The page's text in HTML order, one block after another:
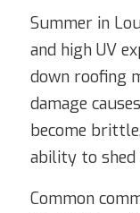
Summer in
and high UV
down roofing
damage
become
ability to shed
Common